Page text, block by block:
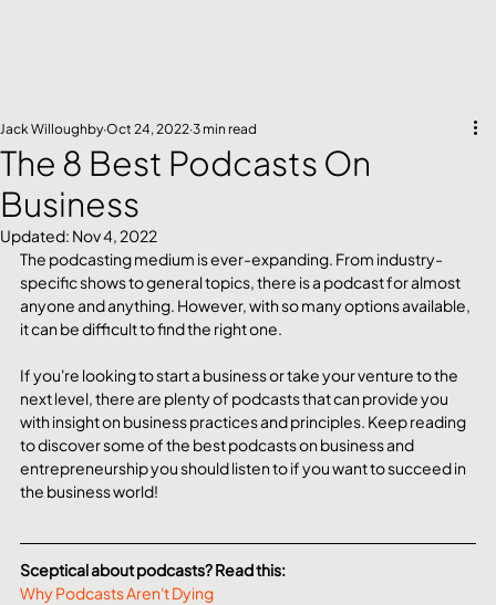
The 8 Best Podcasts On
Business
Jack Willoughby Oct 24, 2022 3 min read
Updated: Nov 4, 2022
The podcasting medium is ever-expanding. From industry-
specific shows to general topics, there is a podcast for almost
anyone and anything. However, with so many options available,
it can be difficult to find the right one.
If you're looking to start a business or take your venture to the
next level, there are plenty of podcasts that can provide you
with insight on business practices and principles. Keep reading
to discover some of the best podcasts on business and
entrepreneurship you should listen to if you want to succeed in
the business world!
Sceptical about podcasts? Read this:
Why Podcasts Aren't Dying